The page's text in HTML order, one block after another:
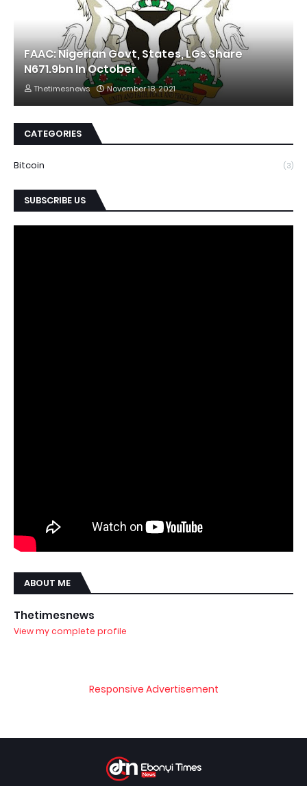
FAAC: Nigerian Govt, States, LGs Share
N671.9bn In October
Thetimesnews November 18, 2021
CATEGORIES
Bitcoin (3)
SUBSCRIBE US
ABOUT ME
Thetimesnews
View my complete profile
Responsive Advertisement